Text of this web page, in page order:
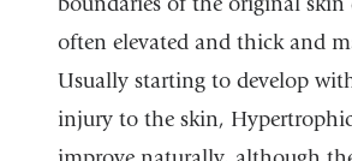
often elevated and thick and
Usually starting to develop
injury to the skin,